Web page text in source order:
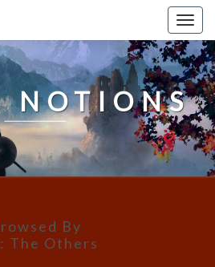
NOTIONS
By
The Others